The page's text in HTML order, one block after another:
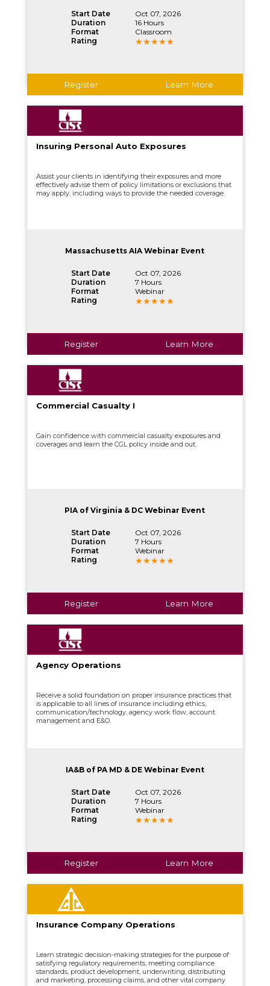
Start Date
Oct 07, 2026
Duration
16 Hours
Format
Classroom
Rating
Register Learn More
Insuring Personal Auto Exposures
Assist your clients in identifying their exposures and more
effectively advise them of policy limitations or exclusions that
may apply, including ways to provide the needed coverage.
Massachusetts AIA Webinar Event
Start Date
Oct 07, 2026
Duration
7 Hours
Format
Webinar
Rating
Register Learn More
Commercial Casualty I
Gain confidence with commercial casualty exposures and
coverages and learn the CGL policy inside and out.
PIA of Virginia & DC Webinar Event
Start Date
Oct 07, 2026
Duration
7 Hours
Format
Webinar
Rating
Register Learn More
Agency Operations
Receive a solid foundation on proper insurance practices that
is applicable to all lines of insurance including ethics,
communication/technology, agency work flow, account
management and E&O.
IA&B of PA MD & DE Webinar Event
Start Date
Oct 07, 2026
Duration
7 Hours
Format
Webinar
Rating
Register Learn More
Insurance Company Operations
Learn strategic decision-making strategies for the purpose of
satisfying regulatory requirements, meeting compliance
standards, product development, underwriting, distributing
and marketing, processing claims, and other vital company